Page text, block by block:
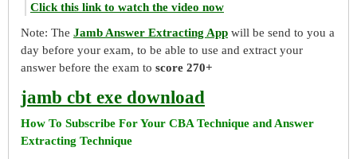
Click this link to watch the video now
Note: The Jamb Answer Extracting App will be send to you a
day before your exam, to be able to use and extract your
answer before the exam to score 270+
jamb cbt exe download
How To Subscribe For Your CBA Technique and Answer
Extracting Technique